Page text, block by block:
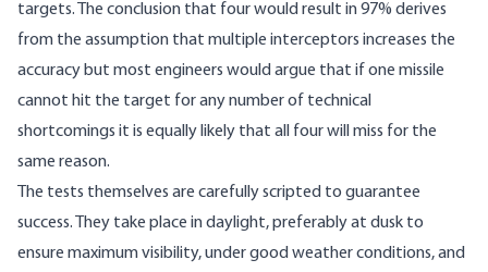
targets. The conclusion that four would result in 97% derives
from the assumption that multiple interceptors increases the
accuracy but most engineers would argue that if one missile
cannot hit the target for any number of technical
shortcomings it is equally likely that all four will miss for the
same reason.
The tests themselves are carefully scripted to guarantee
success. They take place in daylight, preferably at dusk to
ensure maximum visibility, under good weather conditions, and